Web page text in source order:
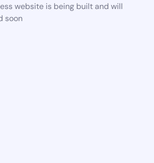
website is being built and will
soon